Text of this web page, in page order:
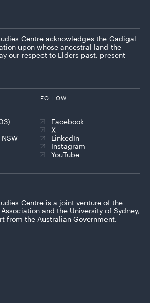
Centre acknowledges the Gadigal
upon whose ancestral land the
our respect to Elders past, present
FOLLOW
Facebook
X
LinkedIn
Instagram
YouTube
Centre is a joint venture of the
and the University of Sydney,
from the Australian Government.